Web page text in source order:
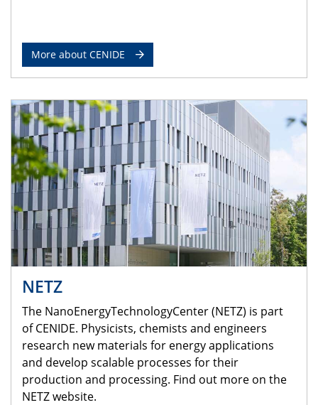
More about CENIDE
NETZ
The NanoEnergyTechnologyCenter (NETZ) is part
of CENIDE. Physicists, chemists and engineers
research new materials for energy applications
and develop scalable processes for their
production and processing. Find out more on the
NETZ website.